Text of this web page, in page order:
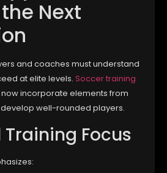
Next
and coaches must understand
at elite levels. Soccer training
now incorporate elements from
well-rounded players.
Focus